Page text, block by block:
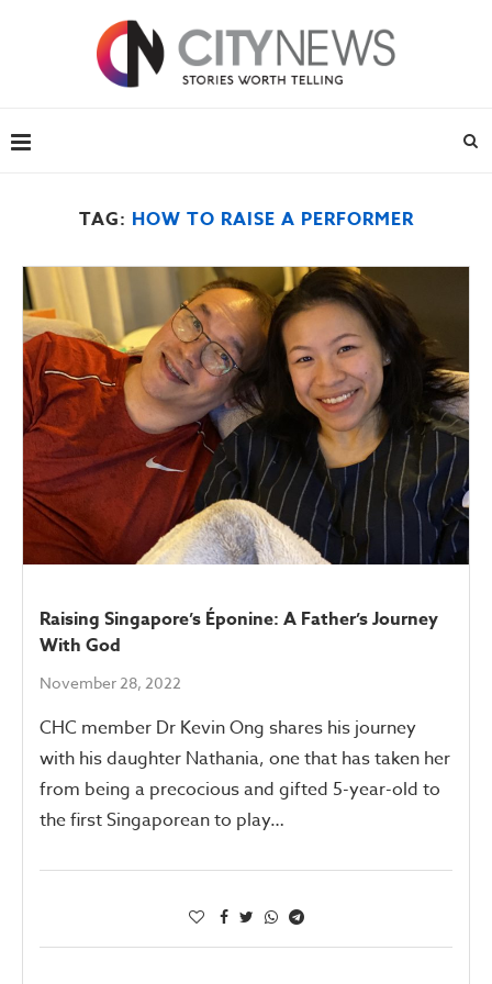
TAG: HOW TO RAISE A PERFORMER
Raising Singapore’s Éponine: A Father’s Journey
With God
November 28, 2022
CHC member Dr Kevin Ong shares his journey
with his daughter Nathania, one that has taken her
from being a precocious and gifted 5-year-old to
the first Singaporean to play…